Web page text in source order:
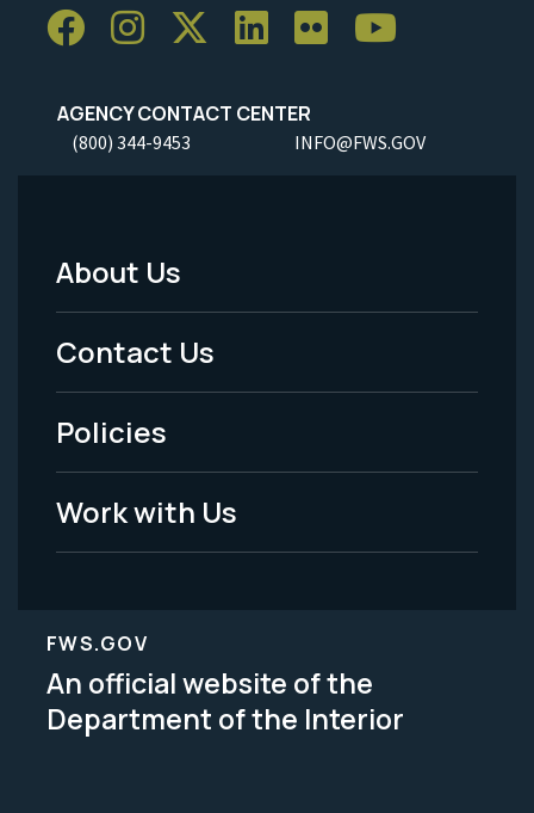
AGENCY CONTACT CENTER
(800) 344-9453 INFO@FWS.GOV
Footer
Menu
-
Legal
About Us
Contact Us
Policies
Work with Us
FWS.GOV
An official website of the
Department of the Interior